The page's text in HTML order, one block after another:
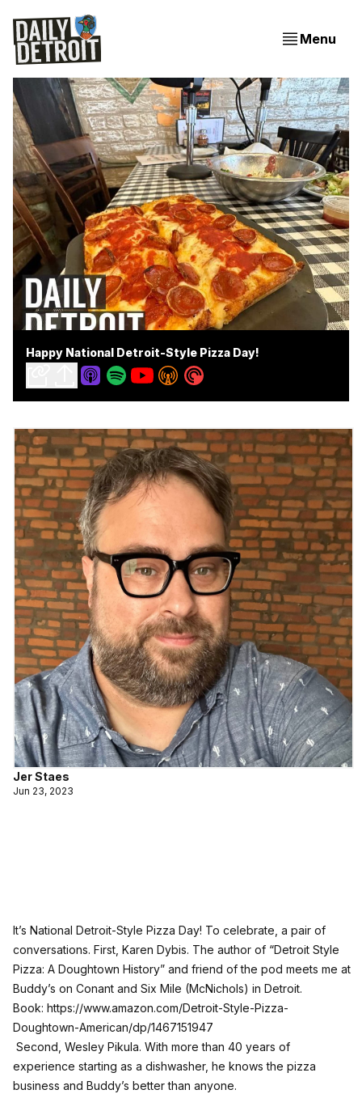
Menu
Happy National Detroit-Style Pizza Day!
Jer Staes
Jun 23, 2023
It’s National Detroit-Style Pizza Day! To celebrate, a pair of
conversations. First, Karen Dybis. The author of “Detroit Style
Pizza: A Doughtown History” and friend of the pod meets me at
Buddy’s on Conant and Six Mile (McNichols) in Detroit.
Book: https://www.amazon.com/Detroit-Style-Pizza-
Doughtown-American/dp/1467151947
Second, Wesley Pikula. With more than 40 years of
experience starting as a dishwasher, he knows the pizza
business and Buddy’s better than anyone.